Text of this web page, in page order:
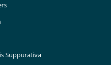
Suppurativa